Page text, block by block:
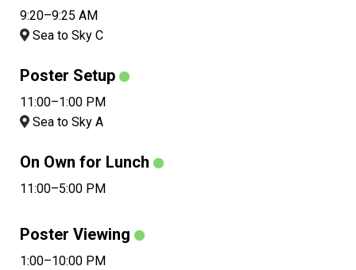
9:20–9:25 AM
Sea to Sky C
Poster Setup
11:00–1:00 PM
Sea to Sky A
On Own for Lunch
11:00–5:00 PM
Poster Viewing
1:00–10:00 PM